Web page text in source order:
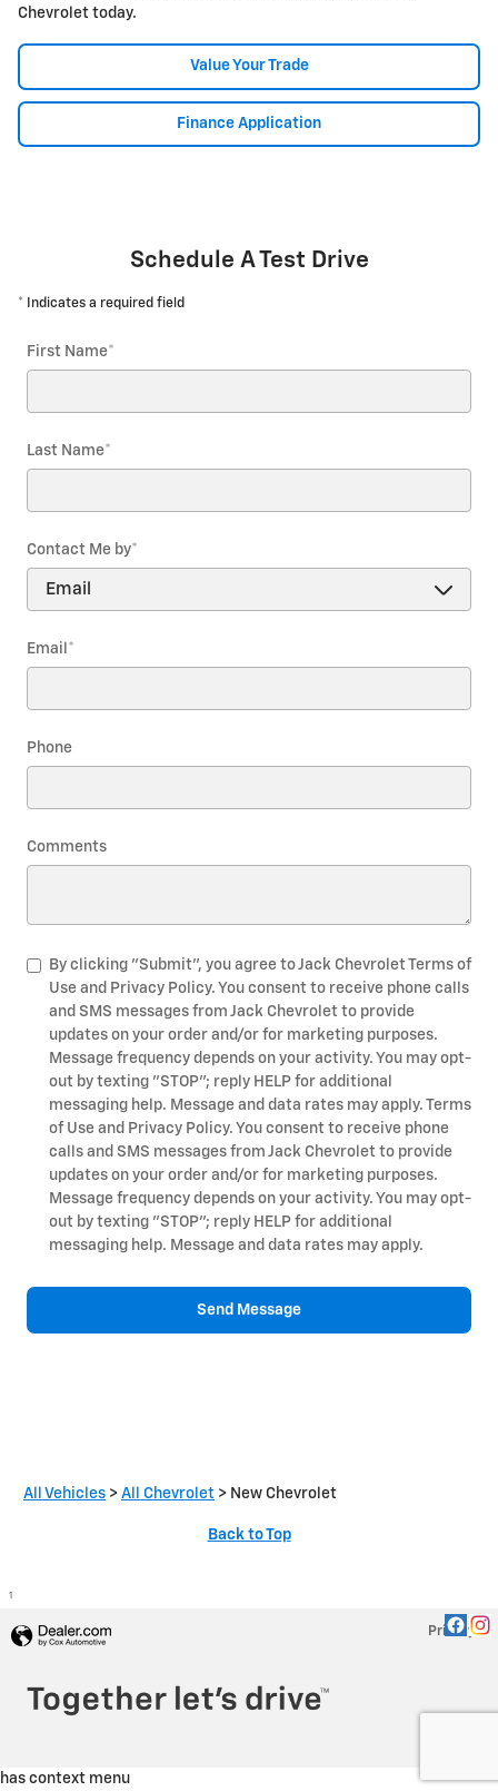
Chevrolet today.
Value Your Trade
Finance Application
Schedule A Test Drive
* Indicates a required field
First Name*
Last Name*
Contact Me by*
Email *
Phone
Comments
By clicking "Submit", you agree to Jack Chevrolet Terms of
Use and Privacy Policy. You consent to receive phone calls
and SMS messages from Jack Chevrolet to provide
updates on your order and/or for marketing purposes.
Message frequency depends on your activity. You may opt-
out by texting "STOP"; reply HELP for additional
messaging help. Message and data rates may apply. Terms
of Use and Privacy Policy. You consent to receive phone
calls and SMS messages from Jack Chevrolet to provide
updates on your order and/or for marketing purposes.
Message frequency depends on your activity. You may opt-
out by texting "STOP"; reply HELP for additional
messaging help. Message and data rates may apply.
Send Message
All Vehicles > All Chevrolet > New Chevrolet
Back to Top
1
Privacy
has context menu